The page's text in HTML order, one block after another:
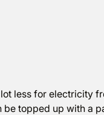
less for electricity
be topped up with a